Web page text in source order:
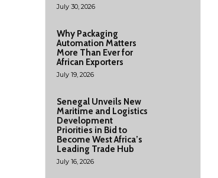
July 30, 2026
Why Packaging
Automation Matters
More Than Ever for
African Exporters
July 19, 2026
Senegal Unveils New
Maritime and Logistics
Development
Priorities in Bid to
Become West Africa’s
Leading Trade Hub
July 16, 2026